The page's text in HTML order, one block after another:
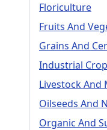
Floriculture
Fruits And
Grains And
Industrial
Livestock And
Oilseeds And
Organic And